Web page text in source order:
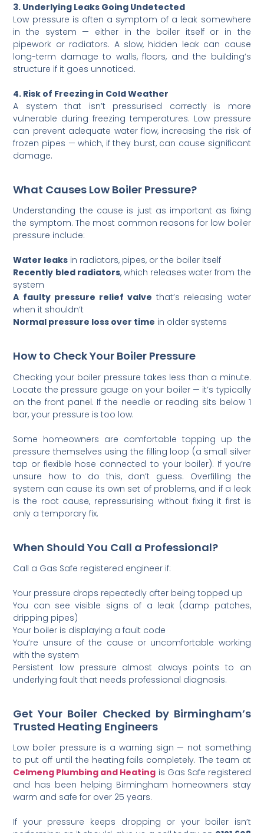
3. Underlying Leaks Going Undetected
Low pressure is often a symptom of a leak somewhere
in the system — either in the boiler itself or in the
pipework or radiators. A slow, hidden leak can cause
long-term damage to walls, floors, and the building’s
structure if it goes unnoticed.
4. Risk of Freezing in Cold Weather
A system that isn’t pressurised correctly is more
vulnerable during freezing temperatures. Low pressure
can prevent adequate water flow, increasing the risk of
frozen pipes — which, if they burst, can cause significant
damage.
What Causes Low Boiler Pressure?
Understanding the cause is just as important as fixing
the symptom. The most common reasons for low boiler
pressure include:
Water leaks in radiators, pipes, or the boiler itself
Recently bled radiators, which releases water from the
system
A faulty pressure relief valve that’s releasing water
when it shouldn’t
Normal pressure loss over time in older systems
How to Check Your Boiler Pressure
Checking your boiler pressure takes less than a minute.
Locate the pressure gauge on your boiler — it’s typically
on the front panel. If the needle or reading sits below 1
bar, your pressure is too low.
Some homeowners are comfortable topping up the
pressure themselves using the filling loop (a small silver
tap or flexible hose connected to your boiler). If you’re
unsure how to do this, don’t guess. Overfilling the
system can cause its own set of problems, and if a leak
is the root cause, repressurising without fixing it first is
only a temporary fix.
When Should You Call a Professional?
Call a Gas Safe registered engineer if:
Your pressure drops repeatedly after being topped up
You can see visible signs of a leak (damp patches,
dripping pipes)
Your boiler is displaying a fault code
You’re unsure of the cause or uncomfortable working
with the system
Persistent low pressure almost always points to an
underlying fault that needs professional diagnosis.
Get Your Boiler Checked by Birmingham’s
Trusted Heating Engineers
Low boiler pressure is a warning sign — not something
to put off until the heating fails completely. The team at
Celmeng Plumbing and Heating is Gas Safe registered
and has been helping Birmingham homeowners stay
warm and safe for over 25 years.
If your pressure keeps dropping or your boiler isn’t